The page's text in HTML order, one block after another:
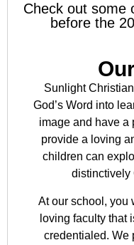
Check out some
before the
Sunlight
God’s Word into
image and have a
provide a loving
children can
distinctively
At our school, you
loving faculty that
credentialed. We